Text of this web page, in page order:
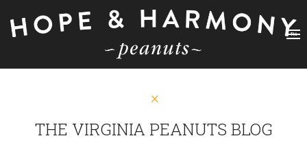
THE VIRGINIA PEANUTS BLOG